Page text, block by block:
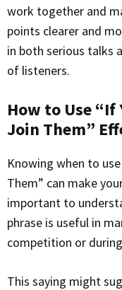
work together and
points clearer and
in both serious talks
of listeners.
How to Use “If
Join Them”
Knowing when to use “If You Can’t Beat Them, Join
Them” can make
important to
phrase is useful in
competition or
This saying might suggest teaming up after realizing